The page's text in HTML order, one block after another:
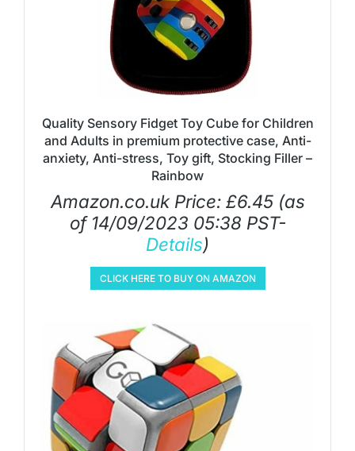
Quality Sensory Fidget Toy Cube for Children
and Adults in premium protective case, Anti-
anxiety, Anti-stress, Toy gift, Stocking Filler –
Rainbow
Amazon.co.uk Price: £6.45(as
of 14/09/2023 05:38 PST-
Details)
CLICK HERE TO BUY ON AMAZON